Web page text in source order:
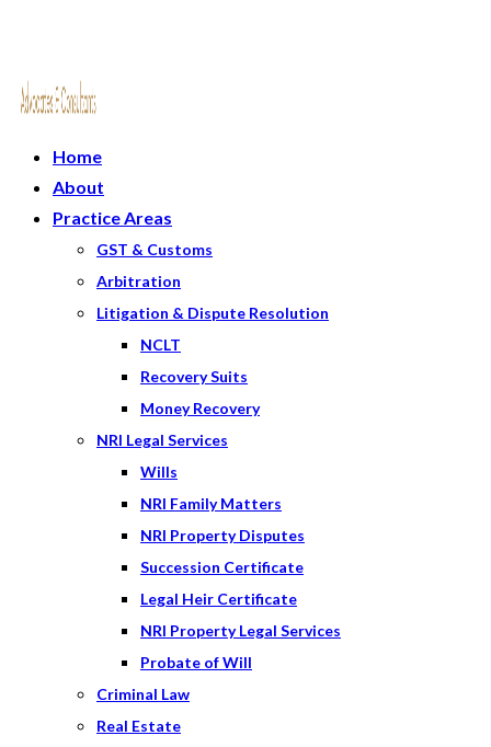
Home
About
Practice Areas
GST & Customs
Arbitration
Litigation & Dispute Resolution
NCLT
Recovery Suits
Money Recovery
NRI Legal Services
Wills
NRI Family Matters
NRI Property Disputes
Succession Certificate
Legal Heir Certificate
NRI Property Legal Services
Probate of Will
Criminal Law
Real Estate